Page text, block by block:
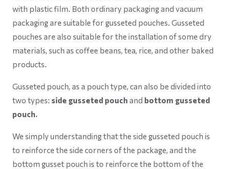
with plastic film. Both ordinary packaging and vacuum
packaging are suitable for gusseted pouches. Gusseted
pouches are also suitable for the installation of some dry
materials, such as coffee beans, tea, rice, and other baked
products.
Gusseted pouch, as a pouch type, can also be divided into
two types: side gusseted pouch and bottom gusseted
pouch.
We simply understanding that the side gusseted pouch is
to reinforce the side corners of the package, and the
bottom gusset pouch is to reinforce the bottom of the